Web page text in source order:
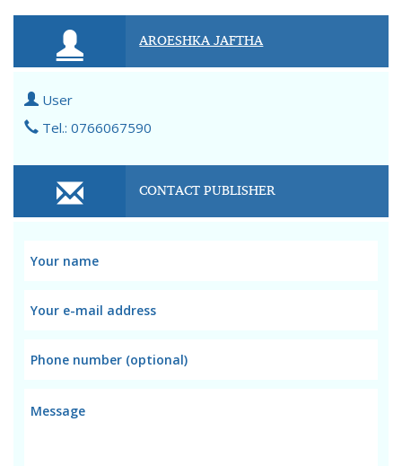
AROESHKA JAFTHA
User
Tel.: 0766067590
CONTACT PUBLISHER